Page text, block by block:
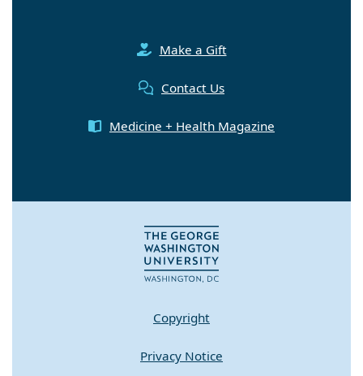
Make a Gift
Contact Us
Medicine + Health Magazine
Copyright
Privacy Notice